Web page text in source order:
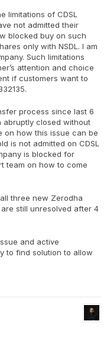
limitations of CDSL
not admitted their
blocked buy on such
only with NSDL. I am
Such limitations
attention and choice
if customers want to
process since last 6
abruptly closed without
on how this issue can be
is not admitted on CDSL
is blocked for
team on how to come
three new Zerodha
still unresolved after 4
and active
to find solution to allow